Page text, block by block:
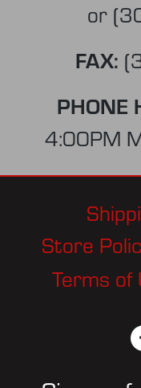
or
FAX:
PHONE
4:00PM
Store
Terms of